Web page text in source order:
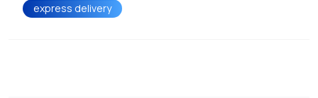
express delivery